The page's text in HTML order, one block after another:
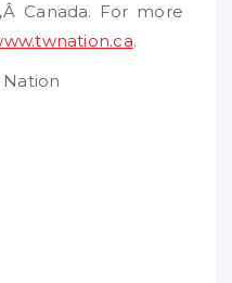
Canada. For more
.
Nation